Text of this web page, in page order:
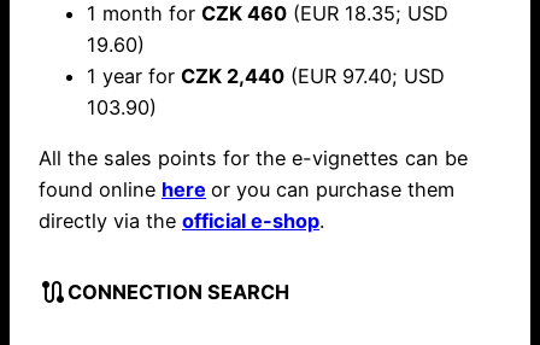
1 month for CZK 460 (EUR 18.35; USD
19.60)
1 year for CZK 2,440 (EUR 97.40; USD
103.90)
All the sales points for the e-vignettes can be
found online here or you can purchase them
directly via the official e-shop.
routeCONNECTION SEARCH